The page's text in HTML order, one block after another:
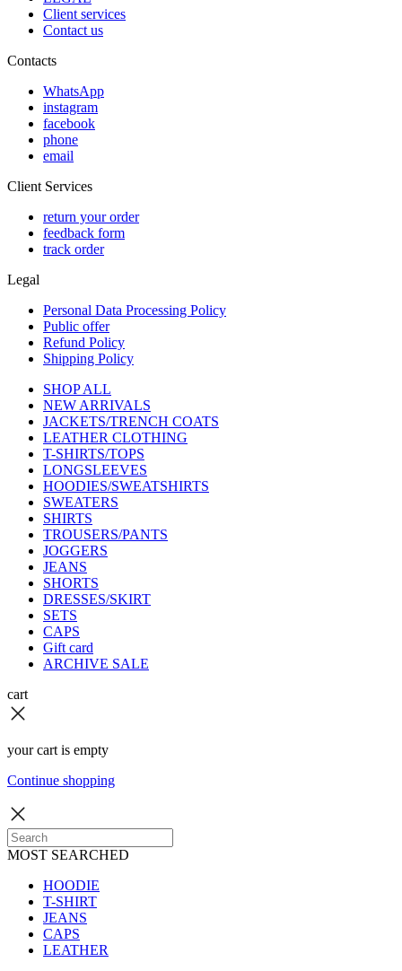
Client services
Contact us
Contacts
WhatsApp
instagram
facebook
phone
email
Client Services
return your order
feedback form
track order
Legal
Personal Data Processing Policy
Public offer
Refund Policy
Shipping Policy
SHOP ALL
NEW ARRIVALS
JACKETS/TRENCH COATS
LEATHER CLOTHING
T-SHIRTS/TOPS
LONGSLEEVES
HOODIES/SWEATSHIRTS
SWEATERS
SHIRTS
TROUSERS/PANTS
JOGGERS
JEANS
SHORTS
DRESSES/SKIRT
SETS
CAPS
Gift card
ARCHIVE SALE
cart
your cart is empty
Continue shopping
MOST SEARCHED
HOODIE
T-SHIRT
JEANS
CAPS
LEATHER